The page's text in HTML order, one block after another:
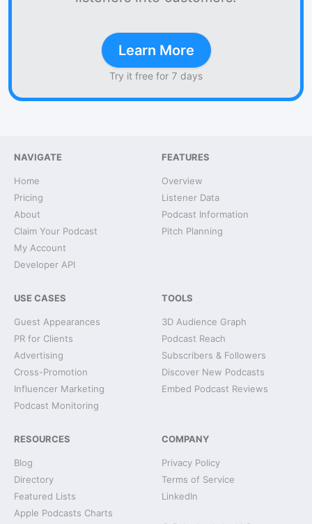
Learn More
Try it free for 7 days
NAVIGATE
Home
Pricing
About
Claim Your Podcast
My Account
Developer API
FEATURES
Overview
Listener Data
Podcast Information
Pitch Planning
USE CASES
Guest Appearances
PR for Clients
Advertising
Cross-Promotion
Influencer Marketing
Podcast Monitoring
TOOLS
3D Audience Graph
Podcast Reach
Subscribers & Followers
Discover New Podcasts
Embed Podcast Reviews
RESOURCES
Blog
Directory
Featured Lists
Apple Podcasts Charts
COMPANY
Privacy Policy
Terms of Service
LinkedIn